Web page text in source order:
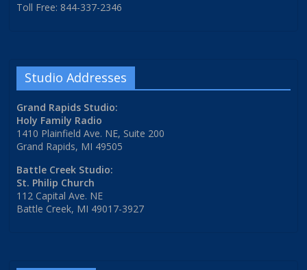
Toll Free: 844-337-2346
Studio Addresses
Grand Rapids Studio:
Holy Family Radio
1410 Plainfield Ave. NE, Suite 200
Grand Rapids, MI 49505
Battle Creek Studio:
St. Philip Church
112 Capital Ave. NE
Battle Creek, MI 49017-3927